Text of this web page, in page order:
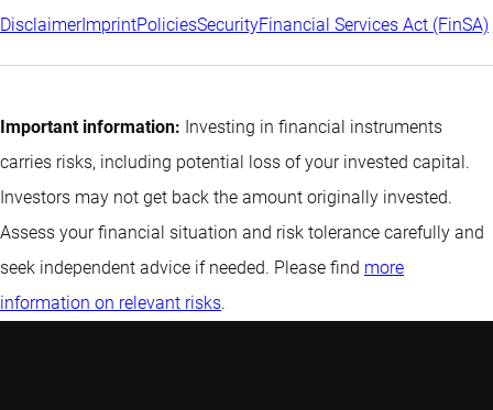
DisclaimerImprintPoliciesSecurityFinancial Services Act (FinSA)
Important information: Investing in financial instruments
carries risks, including potential loss of your invested capital.
Investors may not get back the amount originally invested.
Assess your financial situation and risk tolerance carefully and
seek independent advice if needed. Please find more
information on relevant risks.